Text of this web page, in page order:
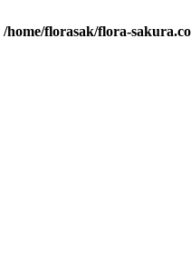
/home/florasak/flora-